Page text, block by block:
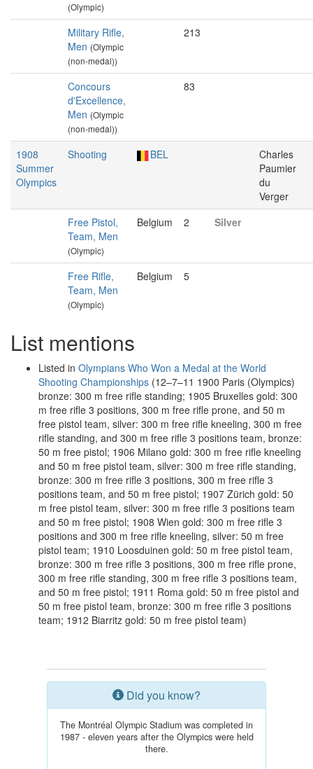
(Olympic)
Military Rifle,
Men (Olympic
(non-medal))
213
Concours
d'Excellence,
Men (Olympic
(non-medal))
83
1908
Summer
Olympics
Shooting BEL
Charles
Paumier
du
Verger
Free Pistol,
Team, Men
(Olympic)
Belgium 2 Silver
Free Rifle,
Team, Men
(Olympic)
Belgium 5
List mentions
Listed in Olympians Who Won a Medal at the World
Shooting Championships (12–7–11 1900 Paris (Olympics)
bronze: 300 m free rifle standing; 1905 Bruxelles gold: 300
m free rifle 3 positions, 300 m free rifle prone, and 50 m
free pistol team, silver: 300 m free rifle kneeling, 300 m free
rifle standing, and 300 m free rifle 3 positions team, bronze:
50 m free pistol; 1906 Milano gold: 300 m free rifle kneeling
and 50 m free pistol team, silver: 300 m free rifle standing,
bronze: 300 m free rifle 3 positions, 300 m free rifle 3
positions team, and 50 m free pistol; 1907 Zürich gold: 50
m free pistol team, silver: 300 m free rifle 3 positions team
and 50 m free pistol; 1908 Wien gold: 300 m free rifle 3
positions and 300 m free rifle kneeling, silver: 50 m free
pistol team; 1910 Loosduinen gold: 50 m free pistol team,
bronze: 300 m free rifle 3 positions, 300 m free rifle prone,
300 m free rifle standing, 300 m free rifle 3 positions team,
and 50 m free pistol; 1911 Roma gold: 50 m free pistol and
50 m free pistol team, bronze: 300 m free rifle 3 positions
team; 1912 Biarritz gold: 50 m free pistol team)
Did you know?
The Montréal Olympic Stadium was completed in
1987 - eleven years after the Olympics were held
there.